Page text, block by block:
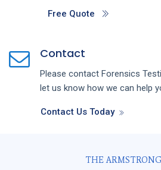
Free Quote
Contact
Please contact Forensics
let us know how we can help
Contact Us Today
THE